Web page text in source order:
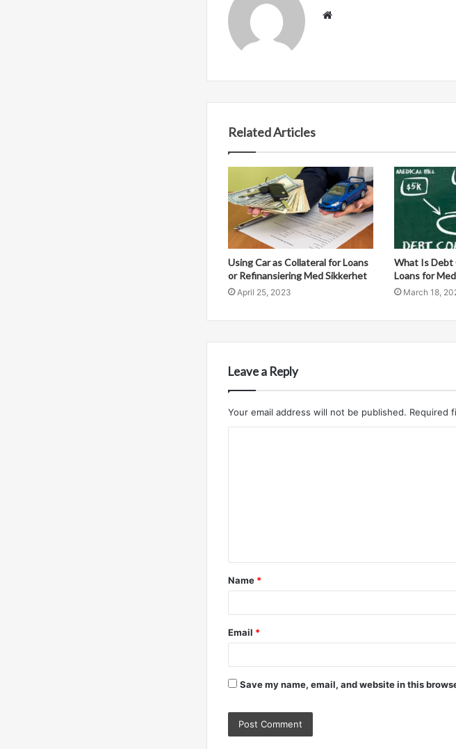
Website
Related Articles
Using Car as Collateral for Loans
or Refinansiering Med Sikkerhet
April 25, 2023
What Is Debt
Loans for
March 18,
Leave a Reply
Your email address will not be published. Required
t
*
Name *
Email *
Save my name, email, and website in this